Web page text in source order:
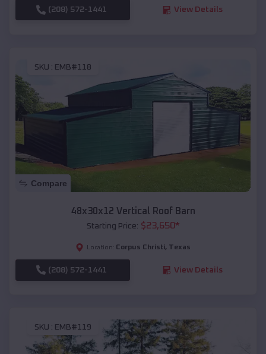
(208) 572-1441 View Details
SKU : EMB#118
Compare
48x30x12 Vertical Roof Barn
Starting Price: $23,650*
Location: Corpus Christi, Texas
(208) 572-1441 View Details
SKU : EMB#119